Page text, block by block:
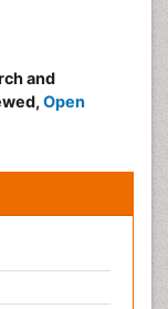
and
Open